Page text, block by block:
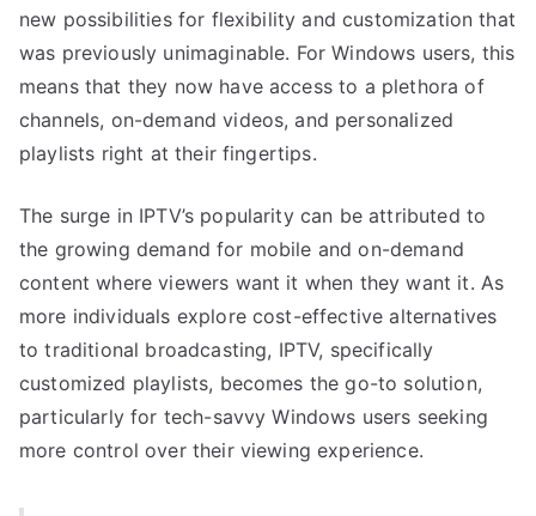
new possibilities for flexibility and customization that
was previously unimaginable. For Windows users, this
means that they now have access to a plethora of
channels, on-demand videos, and personalized
playlists right at their fingertips.
The surge in IPTV’s popularity can be attributed to
the growing demand for mobile and on-demand
content where viewers want it when they want it. As
more individuals explore cost-effective alternatives
to traditional broadcasting, IPTV, specifically
customized playlists, becomes the go-to solution,
particularly for tech-savvy Windows users seeking
more control over their viewing experience.